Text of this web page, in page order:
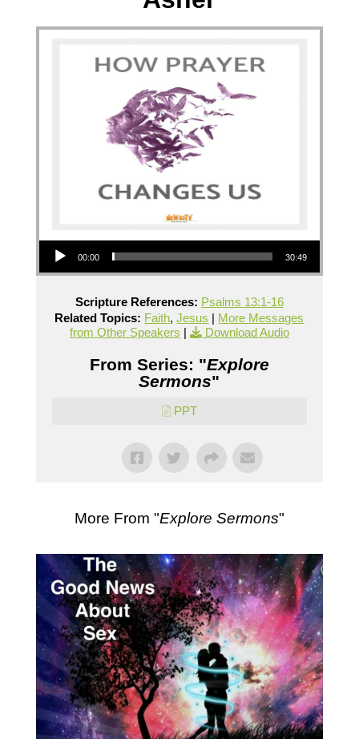
Audio Player
00:00 30:49
Scripture References: Psalms 13:1-16
Related Topics: Faith,Jesus | More Messages
from Other Speakers | Download Audio
From Series: "Explore
Sermons"
PPT
More From "Explore Sermons"